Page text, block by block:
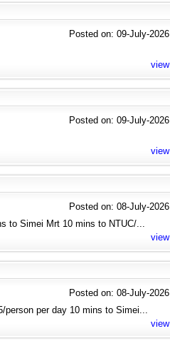
Posted on: 09-July-2026
view
Posted on: 09-July-2026
view
Posted on: 08-July-2026
to Simei Mrt 10 mins to NTUC/...
view
Posted on: 08-July-2026
person per day 10 mins to Simei...
view